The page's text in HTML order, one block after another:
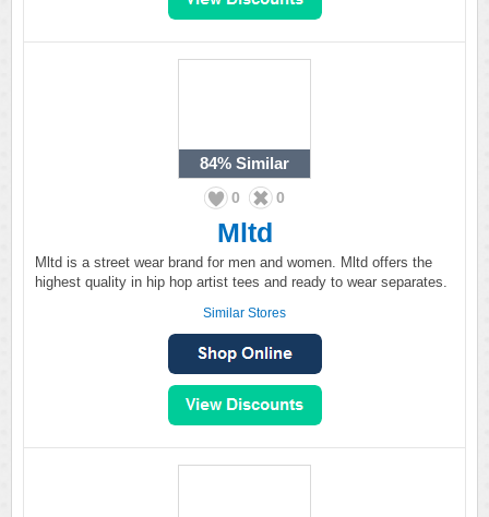
84% Similar
0 0
Mltd
Mltd is a street wear brand for men and women. Mltd offers the
highest quality in hip hop artist tees and ready to wear separates.
Similar Stores